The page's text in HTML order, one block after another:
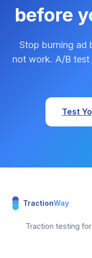
before
Stop burning ad
not work. A/B
Test
TractionWay
Traction testing